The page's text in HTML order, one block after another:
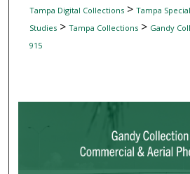
Tampa Digital Collections> Tampa
Studies> Tampa Collections> Gandy
915